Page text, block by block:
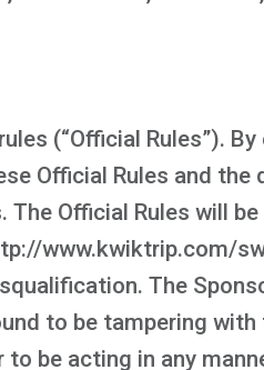
(“Official Rules”).
Official Rules and
Official Rules will
www.kwiktrip.com/
The
to be tampering
be acting in any